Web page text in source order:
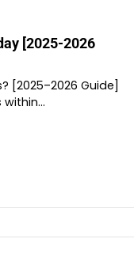
[2025-2026
[2025–2026 Guide]
within…